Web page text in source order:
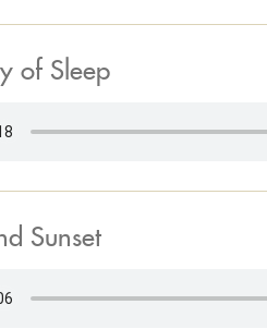
of Sleep
Sunset